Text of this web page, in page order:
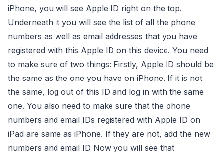
iPhone, you will see Apple ID right on the top.
Underneath it you will see the list of all the phone
numbers as well as email addresses that you have
registered with this Apple ID on this device. You need
to make sure of two things: Firstly, Apple ID should be
the same as the one you have on iPhone. If it is not
the same, log out of this ID and log in with the same
one. You also need to make sure that the phone
numbers and email IDs registered with Apple ID on
iPad are same as iPhone. If they are not, add the new
numbers and email ID Now you will see that